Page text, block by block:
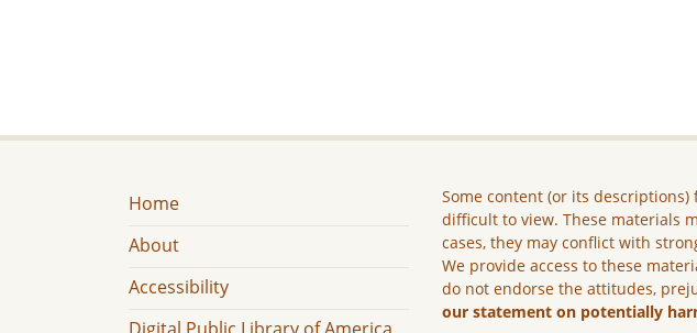
Home
About
Accessibility
Some content (or its
difficult to view. These materials
cases, they may conflict with
We provide access to these
do not endorse the attitudes,
our statement on potentially